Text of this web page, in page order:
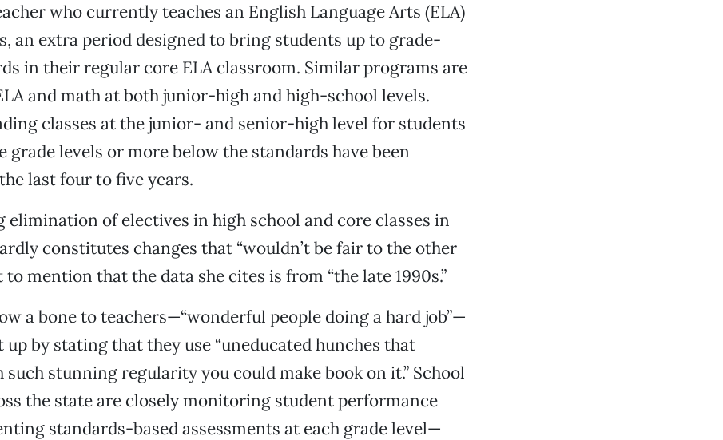
who currently teaches an English Language Arts (ELA)
an extra period designed to bring students up to grade-
in their regular core ELA classroom. Similar programs are
and math at both junior-high and high-school levels.
classes at the junior- and senior-high level for students
grade levels or more below the standards have been
last four to five years.
elimination of electives in high school and core classes in
constitutes changes that “wouldn’t be fair to the other
to mention that the data she cites is from “the late 1990s.”
a bone to teachers—“wonderful people doing a hard job”—
by stating that they use “uneducated hunches that
stunning regularity you could make book on it.” School
the state are closely monitoring student performance
standards-based assessments at each grade level—